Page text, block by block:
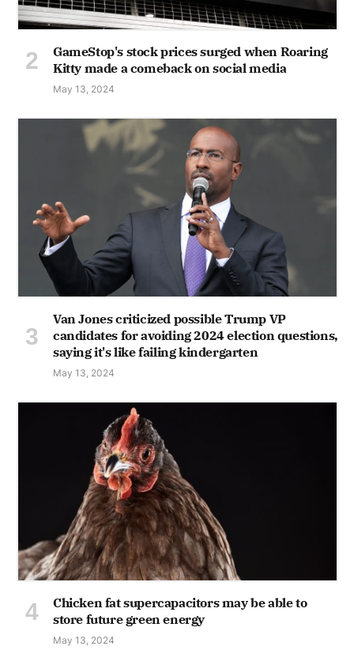
GameStop's stock prices surged when Roaring
Kitty made a comeback on social media
May 13, 2024
Van Jones criticized possible Trump VP
candidates for avoiding 2024 election questions,
saying it's like failing kindergarten
May 13, 2024
Chicken fat supercapacitors may be able to
store future green energy
May 13, 2024